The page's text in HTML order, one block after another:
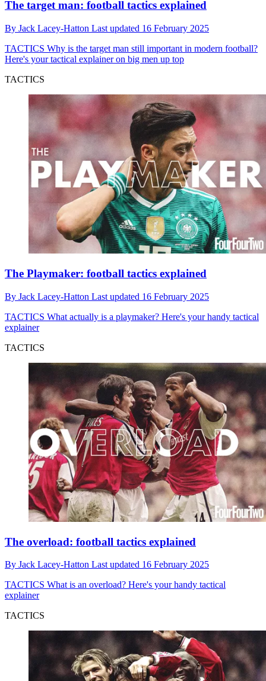
The target man: football tactics explained
By Jack Lacey-Hatton Last updated 16 February 2025
TACTICS Why is the target man still important in modern football?
Here's your tactical explainer on big men up top
TACTICS
The Playmaker: football tactics explained
By Jack Lacey-Hatton Last updated 16 February 2025
TACTICS What actually is a playmaker? Here's your handy tactical
explainer
TACTICS
The overload: football tactics explained
By Jack Lacey-Hatton Last updated 16 February 2025
TACTICS What is an overload? Here's your handy tactical
explainer
TACTICS